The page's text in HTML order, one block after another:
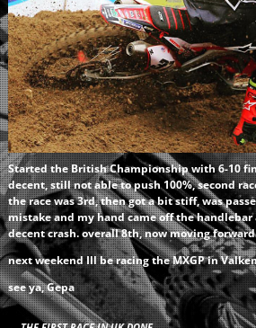
Started the British Championship with 6-10
decent, still not able to push 100%, second
the race was 3rd, then got a bit stiff, was
mistake and my hand came off the
decent crash. overall 8th, now moving
next weekend Ill be racing the MXGP in
see ya, Gepa